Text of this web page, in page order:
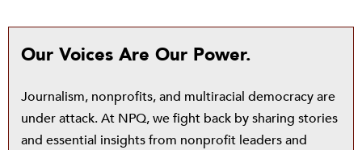
Our Voices Are Our Power.
Journalism, nonprofits, and multiracial democracy are
under attack. At NPQ, we fight back by sharing stories
and essential insights from nonprofit leaders and